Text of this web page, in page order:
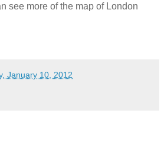
see more of the map of London
January 10, 2012